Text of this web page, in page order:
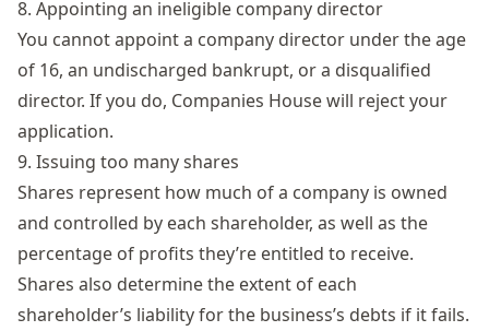
8. Appointing an ineligible company director
You cannot appoint a company director under the age
of 16, an undischarged bankrupt, or a disqualified
director. If you do, Companies House will reject your
application.
9. Issuing too many shares
Shares represent how much of a company is owned
and controlled by each shareholder, as well as the
percentage of profits they’re entitled to receive.
Shares also determine the extent of each
shareholder’s liability for the business’s debts if it fails.